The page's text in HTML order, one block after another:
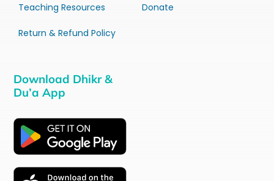
Teaching Resources
Return & Refund Policy
Donate
Download Dhikr &
Du’a App